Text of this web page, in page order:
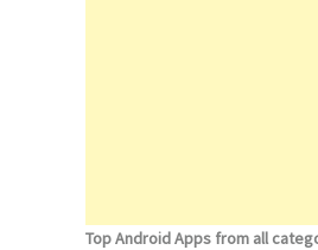
Top Android Apps from all